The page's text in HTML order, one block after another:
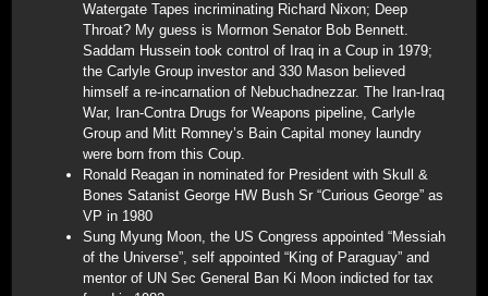
Watergate Tapes incriminating Richard Nixon; Deep
Throat? My guess is Mormon Senator Bob Bennett.
Saddam Hussein took control of Iraq in a Coup in 1979;
the Carlyle Group investor and 330 Mason believed
himself a re-incarnation of Nebuchadnezzar. The Iran-Iraq
War, Iran-Contra Drugs for Weapons pipeline, Carlyle
Group and Mitt Romney’s Bain Capital money laundry
were born from this Coup.
Ronald Reagan in nominated for President with Skull &
Bones Satanist George HW Bush Sr “Curious George” as
VP in 1980
Sung Myung Moon, the US Congress appointed “Messiah
of the Universe”, self appointed “King of Paraguay” and
mentor of UN Sec General Ban Ki Moon indicted for tax